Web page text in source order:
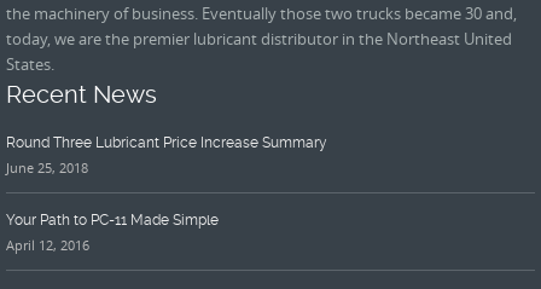
the machinery of business. Eventually those two trucks became 30 and,
today, we are the premier lubricant distributor in the Northeast United
States.
Recent News
Round Three Lubricant Price Increase Summary
June 25, 2018
Your Path to PC-11 Made Simple
April 12, 2016